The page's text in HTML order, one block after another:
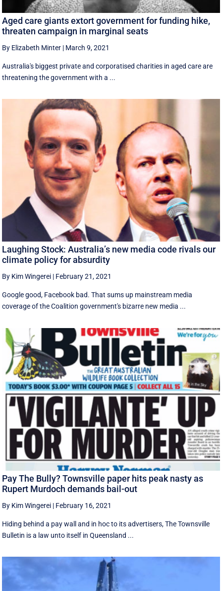
Aged care giants extort government for funding hike,
threaten campaign in marginal seats
By Elizabeth Minter | March 9, 2021
Australia's biggest private and corporatised charities in aged care are
threatening the government with a ...
Laughing Stock: Australia’s new media code rivals our
climate policy for absurdity
By Kim Wingerei | February 21, 2021
Google good, Facebook bad. That sums up mainstream media
coverage of the Coalition government's bizarre new media ...
Pay The Bully? Townsville paper hits peak nasty as
Rupert Murdoch demands bail-out
By Kim Wingerei | February 16, 2021
Hiding behind a pay wall and in hoc to its advertisers, The Townsville
Bulletin is a law unto itself in Queensland ...